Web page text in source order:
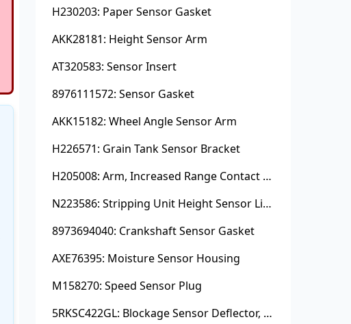
H230203: Paper Sensor Gasket
AKK28181: Height Sensor Arm
AT320583: Sensor Insert
8976111572: Sensor Gasket
AKK15182: Wheel Angle Sensor Arm
H226571: Grain Tank Sensor Bracket
H205008: Arm, Increased Range Contact Sensor
N223586: Stripping Unit Height Sensor Link Channel
8973694040: Crankshaft Sensor Gasket
AXE76395: Moisture Sensor Housing
M158270: Speed Sensor Plug
5RKSC422GL: Blockage Sensor Deflector, Left Side